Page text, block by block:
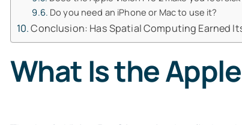
Do you need an iPhone or Mac to use it?
Conclusion: Has Spatial Computing Earned
What Is the